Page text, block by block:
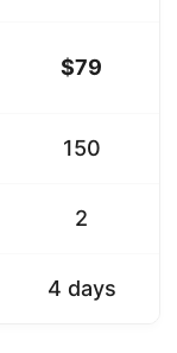
$79
150
2
4 days